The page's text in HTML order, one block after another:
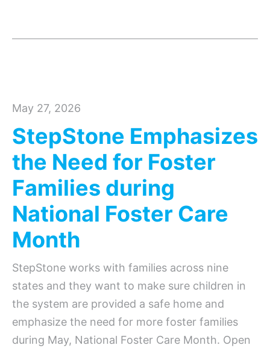
May 27, 2026
StepStone Emphasizes
the Need for Foster
Families during
National Foster Care
Month
StepStone works with families across nine
states and they want to make sure children in
the system are provided a safe home and
emphasize the need for more foster families
during May, National Foster Care Month. Open